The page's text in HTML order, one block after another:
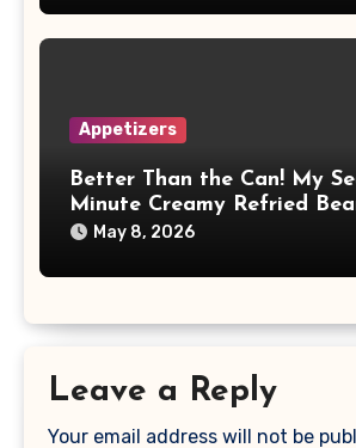
Appetizers
Better Than the Can! My
Minute Creamy Refried
May 8, 2026
Leave a Reply
Your email address will not be